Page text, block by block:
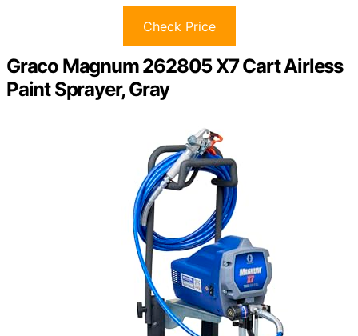
Check Price
Graco Magnum 262805 X7 Cart Airless
Paint Sprayer, Gray